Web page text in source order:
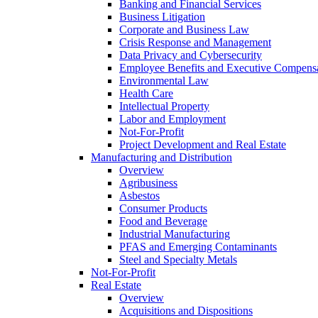
Banking and Financial Services
Business Litigation
Corporate and Business Law
Crisis Response and Management
Data Privacy and Cybersecurity
Employee Benefits and Executive
Environmental Law
Health Care
Intellectual Property
Labor and Employment
Not-For-Profit
Project Development and Real Estate
Manufacturing and Distribution
Overview
Agribusiness
Asbestos
Consumer Products
Food and Beverage
Industrial Manufacturing
PFAS and Emerging Contaminants
Steel and Specialty Metals
Not-For-Profit
Real Estate
Overview
Acquisitions and Dispositions